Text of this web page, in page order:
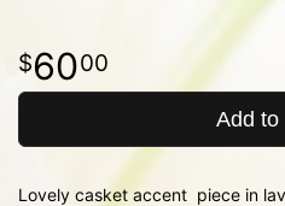
6000
Add to
Lovely casket accent piece in